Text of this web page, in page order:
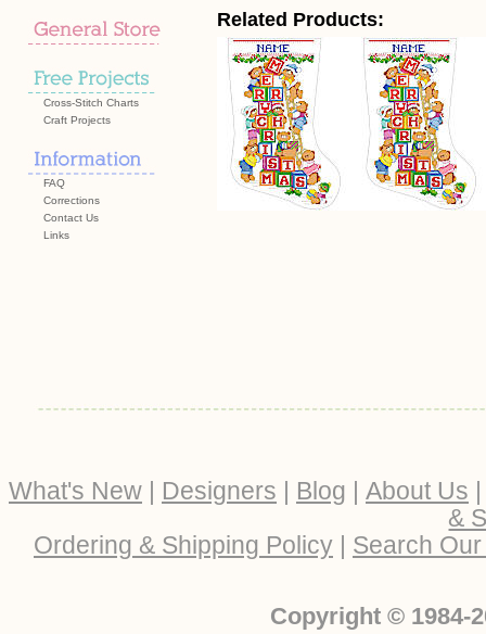
Cross-Stitch Charts
Craft Projects
FAQ
Corrections
Contact Us
Links
Related Products:
What's New | Designers | Blog | About Us
&
Ordering & Shipping Policy | Search
Copyright © 1984-